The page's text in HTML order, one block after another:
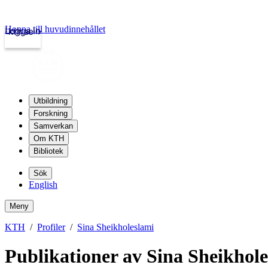
kth.se
Logga in
Hoppa till huvudinnehållet
Utbildning
Forskning
Samverkan
Om KTH
Bibliotek
Sök
English
Meny
KTH Profiler Sina Sheikholeslami
Publikationer av Sina